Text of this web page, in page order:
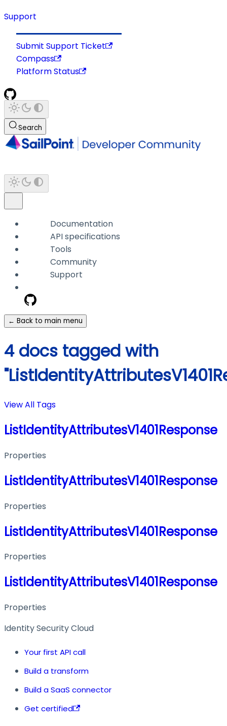
Support
Submit Support Ticket
Compass
Platform Status
Search
Documentation
API specifications
Tools
Community
Support
← Back to main menu
4 docs tagged with
View All Tags
ListIdentityAttributesV1401Response
Properties
ListIdentityAttributesV1401Response
Properties
ListIdentityAttributesV1401Response
Properties
ListIdentityAttributesV1401Response
Properties
Identity Security Cloud
Your first API call
Build a transform
Build a SaaS connector
Get certified